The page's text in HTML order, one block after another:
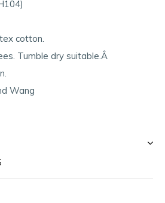
cotton.
Tumble dry suitable.Â
Wang